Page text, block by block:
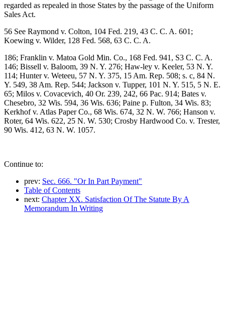
regarded as repealed in those States by the passage of the Uniform
Sales Act.
56 See Raymond v. Colton, 104 Fed. 219, 43 C. C. A. 601;
Koewing v. Wilder, 128 Fed. 568, 63 C. C. A.
186; Franklin v. Matoa Gold Min. Co., 168 Fed. 941, S3 C. C. A.
146; Bissell v. Baloom, 39 N. Y. 276; Haw-ley v. Keeler, 53 N. Y.
114; Hunter v. Weteeu, 57 N. Y. 375, 15 Am. Rep. 508; s. c, 84 N.
Y. 549, 38 Am. Rep. 544; Jackson v. Tupper, 101 N. Y. 515, 5 N. E.
65; Milos v. Covacevich, 40 Or. 239, 242, 66 Pac. 914; Bates v.
Chesebro, 32 Wis. 594, 36 Wis. 636; Paine p. Fulton, 34 Wis. 83;
Kerkhof v. Atlas Paper Co., 68 Wis. 674, 32 N. W. 766; Hanson v.
Roter, 64 Wis. 622, 25 N. W. 530; Crosby Hardwood Co. v. Trester,
90 Wis. 412, 63 N. W. 1057.
Continue to:
prev: Sec. 666. "Or In Part Payment"
Table of Contents
next: Chapter XX. Satisfaction Of The Statute By A
Memorandum In Writing